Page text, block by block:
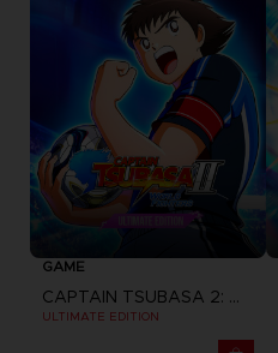
GAME
CAPTAIN TSUBASA 2: WORLD FIGHTERS
ULTIMATE EDITION